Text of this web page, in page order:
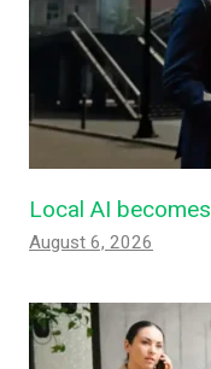
Local AI
August 6, 2026